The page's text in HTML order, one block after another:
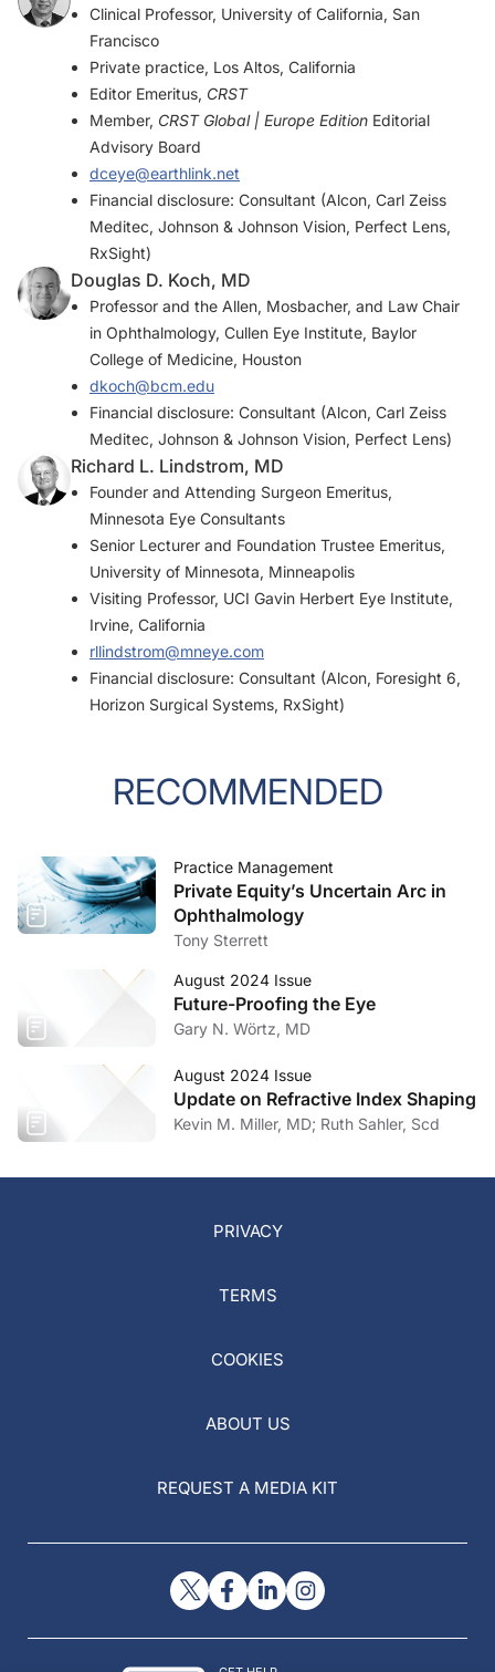
Clinical Professor, University of California, San
Francisco
Private practice, Los Altos, California
Editor Emeritus, CRST
Member, CRST Global | Europe Edition Editorial
Advisory Board
dceye@earthlink.net
Financial disclosure: Consultant (Alcon, Carl Zeiss
Meditec, Johnson & Johnson Vision, Perfect Lens,
RxSight)
Douglas D. Koch, MD
Professor and the Allen, Mosbacher, and Law Chair
in Ophthalmology, Cullen Eye Institute, Baylor
College of Medicine, Houston
dkoch@bcm.edu
Financial disclosure: Consultant (Alcon, Carl Zeiss
Meditec, Johnson & Johnson Vision, Perfect Lens)
Richard L. Lindstrom, MD
Founder and Attending Surgeon Emeritus,
Minnesota Eye Consultants
Senior Lecturer and Foundation Trustee Emeritus,
University of Minnesota, Minneapolis
Visiting Professor, UCI Gavin Herbert Eye Institute,
Irvine, California
rllindstrom@mneye.com
Financial disclosure: Consultant (Alcon, Foresight 6,
Horizon Surgical Systems, RxSight)
RECOMMENDED
Practice Management
Private Equity’s Uncertain Arc in
Ophthalmology
Tony Sterrett
August 2024 Issue
Future-Proofing the Eye
Gary N. Wörtz, MD
August 2024 Issue
Update on Refractive Index Shaping
Kevin M. Miller, MD; Ruth Sahler, Scd
PRIVACY
TERMS
COOKIES
ABOUT US
REQUEST A MEDIA KIT